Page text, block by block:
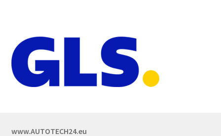
www.AUTOTECH24.eu